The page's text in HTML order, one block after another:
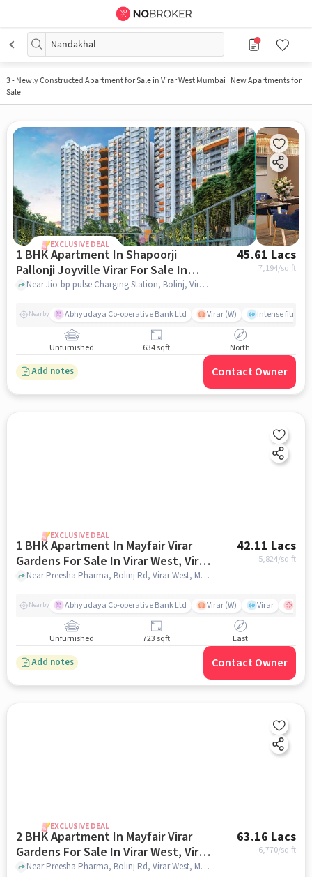
Nandakhal
3- Newly Constructed Apartment for Sale in Virar West Mumbai | New Apartments for
Sale
EXCLUSIVE DEAL
1 BHK Apartment In Shapoorji
Pallonji Joyville Virar For Sale In
Virar West
45.61 Lacs
7,194/sq.ft
Near Jio-bp pulse Charging Station, Bolinj, Virar West, Mumbai., Virar West, mumbai
Nearby Abhyudaya Co-operative Bank Ltd Virar (W) Intense fitness
Unfurnished 634 sqft North
Add notes Contact Owner
EXCLUSIVE DEAL
1 BHK Apartment In Mayfair Virar
Gardens For Sale In Virar West, Virar,
Maharashtra, India
42.11 Lacs
5,824/sq.ft
Near Preesha Pharma, Bolinj Rd, Virar West, Mumbai., Virar West, Virar, Maharashtra, India, mumbai
Nearby Abhyudaya Co-operative Bank Ltd Virar (W) Virar
Unfurnished 723 sqft East
Add notes Contact Owner
EXCLUSIVE DEAL
2 BHK Apartment In Mayfair Virar
Gardens For Sale In Virar West, Virar,
Maharashtra, India
63.16 Lacs
6,770/sq.ft
Near Preesha Pharma, Bolinj Rd, Virar West, Mumbai., Virar West, Virar, Maharashtra, India, mumbai